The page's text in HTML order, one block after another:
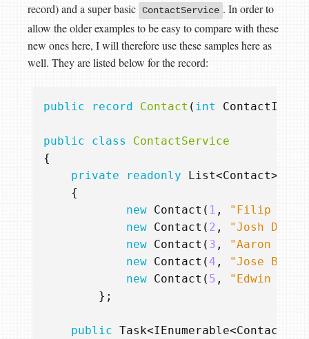
record) and a super basic ContactService . In order to
allow the older examples to be easy to compare with these
new ones here, I will therefore use these samples here as
well. They are listed below for the record:
public record Contact ( int ContactId
public class
ContactService
{
private
readonly List<Contact>
{
new Contact ( 1 , "Filip W"
new Contact ( 2 ,
"Josh
new Contact ( 3 ,
"Aaron
new Contact (4 ,
"Jose
new Contact ( 5 ,
"Edwin
};
public Task<IEnumerable<Contact